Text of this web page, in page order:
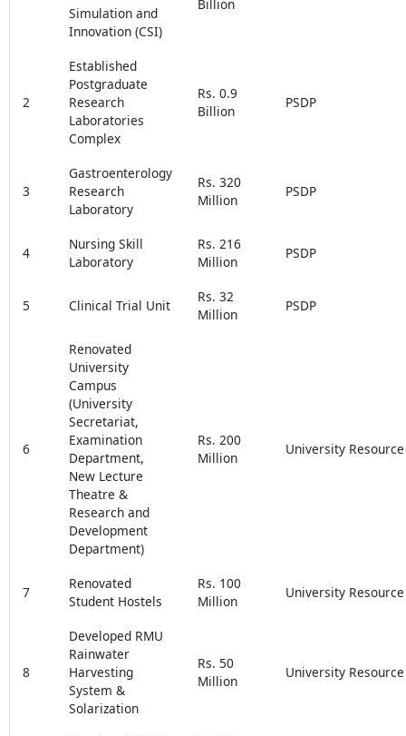
Simulation and
Innovation (CSI)
Billion
2
Established
Postgraduate
Research
Laboratories
Complex
Rs. 0.9
Billion
PSDP
3
Gastroenterology
Research
Laboratory
Rs. 320
Million
PSDP
4
Nursing Skill
Laboratory
Rs. 216
Million
PSDP
5 Clinical Trial Unit
Rs. 32
Million
PSDP
6
Renovated
University
Campus
(University
Secretariat,
Examination
Department,
New Lecture
Theatre &
Research and
Development
Department)
Rs. 200
Million
University Resource
7
Renovated
Student Hostels
Rs. 100
Million
University Resource
8
Developed RMU
Rainwater
Harvesting
System &
Solarization
Rs. 50
Million
University Resource